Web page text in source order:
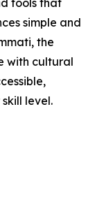
tools that
simple and
the
with cultural
level.